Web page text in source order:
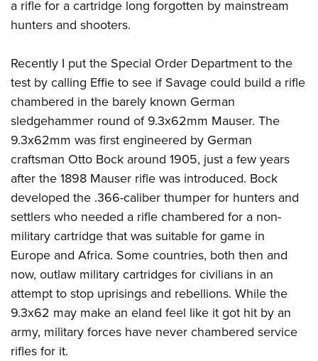
Firearm Training
NRA Training Course Catalog
Women On Target® Instructional Shooting Clinics
Women's Wildlife Management / Conservation Scholarship
Become An NRA Instructor
Youth Education Summit
Youth Hunter Education Challenge
National Junior Shooting Camps
Youth Wildlife Art Contest
Home Air Gun Program
NRA Junior Membership
NRA Family
Eddie Eagle GunSafe® Program
NRA Gun Safety Rules
Collegiate Shooting Programs
National Youth Shooting Sports Cooperative Program
Request for Eagle Scout Certificate
a rifle for a cartridge long forgotten by mainstream
hunters and shooters.
Recently I put the Special Order Department to the
test by calling Effie to see if Savage could build a rifle
chambered in the barely known German
sledgehammer round of 9.3x62mm Mauser. The
9.3x62mm was first engineered by German
craftsman Otto Bock around 1905, just a few years
after the 1898 Mauser rifle was introduced. Bock
developed the .366-caliber thumper for hunters and
settlers who needed a rifle chambered for a non-
military cartridge that was suitable for game in
Europe and Africa. Some countries, both then and
now, outlaw military cartridges for civilians in an
attempt to stop uprisings and rebellions. While the
9.3x62 may make an eland feel like it got hit by an
army, military forces have never chambered service
rifles for it.